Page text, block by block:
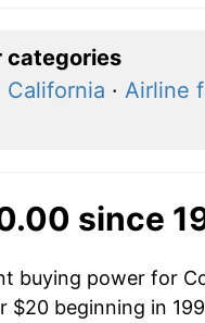
categories
California · Airline
since
buying power for
beginning in